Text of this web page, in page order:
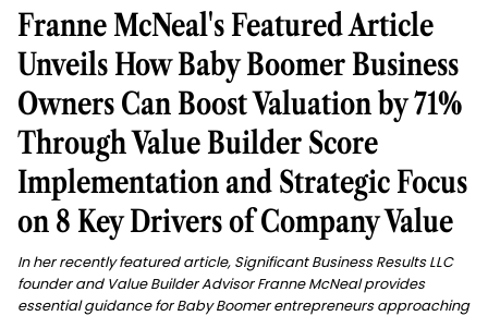
Franne McNeal's Featured Article
Unveils How Baby Boomer Business
Owners Can Boost Valuation by 71%
Through Value Builder Score
Implementation and Strategic Focus
on 8 Key Drivers of Company Value
In her recently featured article, Significant Business Results LLC
founder and Value Builder Advisor Franne McNeal provides
essential guidance for Baby Boomer entrepreneurs approaching